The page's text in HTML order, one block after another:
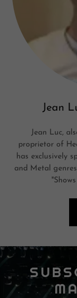
Jean
Jean Luc,
proprietor of
has exclusively
and Metal